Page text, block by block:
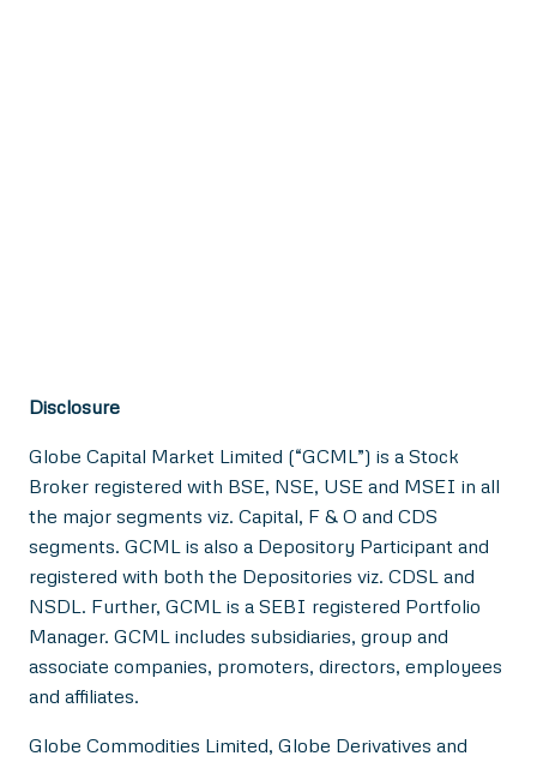
Disclosure
Globe Capital Market Limited (“GCML”) is a Stock
Broker registered with BSE, NSE, USE and MSEI in all
the major segments viz. Capital, F & O and CDS
segments. GCML is also a Depository Participant and
registered with both the Depositories viz. CDSL and
NSDL. Further, GCML is a SEBI registered Portfolio
Manager. GCML includes subsidiaries, group and
associate companies, promoters, directors, employees
and affiliates.
Globe Commodities Limited, Globe Derivatives and